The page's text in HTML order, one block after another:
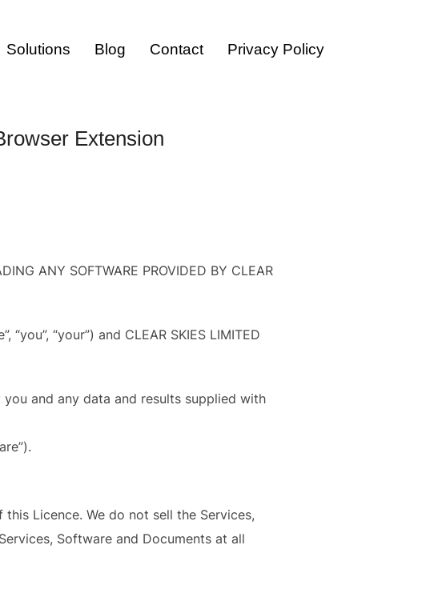
Solutions Blog Contact Privacy Policy
Extension
ANY SOFTWARE PROVIDED BY CLEAR
“your”) and CLEAR SKIES LIMITED
you and any data and results supplied with
Licence. We do not sell the Services,
Software and Documents at all